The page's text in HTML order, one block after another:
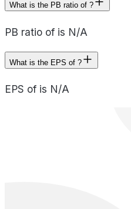
What is the PB ratio of ?
PB ratio of is N/A
What is the EPS of ?
EPS of is N/A